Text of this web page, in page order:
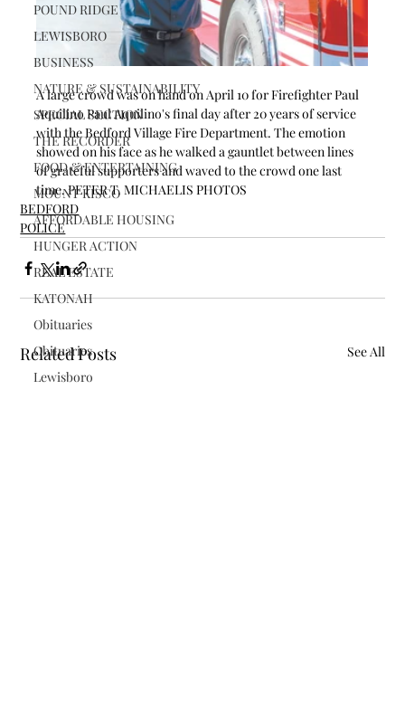
POUND RIDGE
LEWISBORO
BUSINESS
NATURE & SUSTAINABILITY
SPECIAL SECTION
THE RECORDER
FOOD & ENTERTAINING
MOUNT KISCO
AFFORDABLE HOUSING
HUNGER ACTION
REAL ESTATE
KATONAH
Obituaries
Obituaries
Lewisboro
A large crowd was on hand on April 10 for Firefighter Paul
Aquilino Paul Aquilino's final day after 20 years of service
with the Bedford Village Fire Department. The emotion
showed on his face as he walked a gauntlet between lines
of grateful supporters and waved to the crowd one last
time. PETER T. MICHAELIS PHOTOS
BEDFORD
POLICE
Related Posts See All